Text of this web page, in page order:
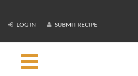
LOG IN SUBMIT RECIPE
Toggle
navigation